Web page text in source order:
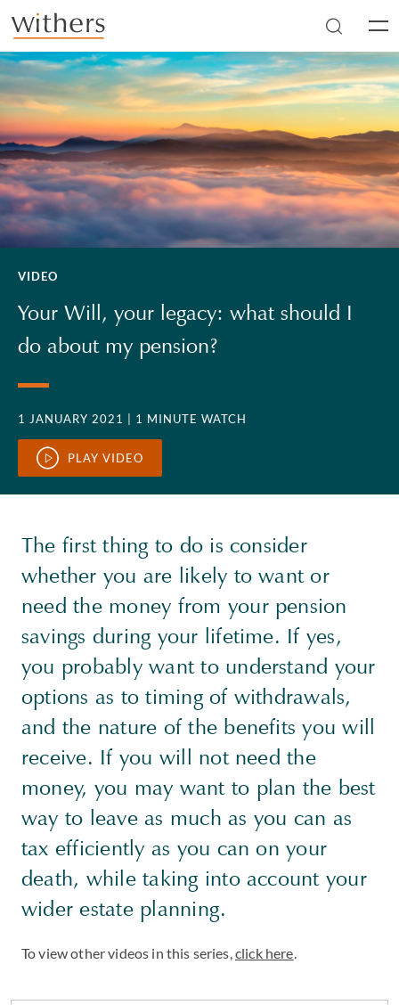
Skip to main content
VIDEO
Your Will, your legacy: what should I
do about my pension?
1 JANUARY 2021 | 1 MINUTE WATCH
PLAY VIDEO
The first thing to do is consider
whether you are likely to want or
need the money from your pension
savings during your lifetime. If yes,
you probably want to understand your
options as to timing of withdrawals,
and the nature of the benefits you will
receive. If you will not need the
money, you may want to plan the best
way to leave as much as you can as
tax efficiently as you can on your
death, while taking into account your
wider estate planning.
To view other videos in this series,click here.